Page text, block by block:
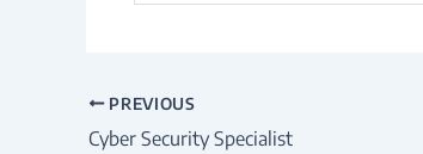
PREVIOUS
Cyber Security Specialist